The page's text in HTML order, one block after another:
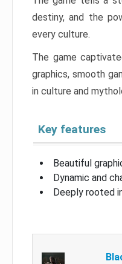
destiny, and the
every culture.
The game
graphics, smooth
in culture and
Key features
Beautiful
Dynamic and
Deeply rooted